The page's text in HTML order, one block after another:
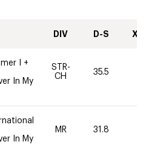
DIV D-S XC-
I +
In My
STR-
CH
35.5
In My
MR 31.8